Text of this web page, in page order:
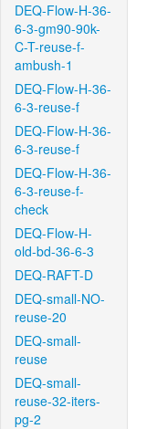
DEQ-Flow-H-36-
6-3-gm90-90k-
C-T-reuse-f-
ambush-1
DEQ-Flow-H-36-
6-3-reuse-f
DEQ-Flow-H-36-
6-3-reuse-f
DEQ-Flow-H-36-
6-3-reuse-f-
check
DEQ-Flow-H-
old-bd-36-6-3
DEQ-RAFT-D
DEQ-small-NO-
reuse-20
DEQ-small-
reuse
DEQ-small-
reuse-32-iters-
pg-2